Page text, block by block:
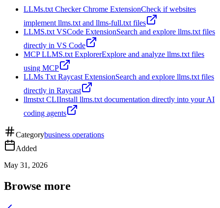
LLMs.txt Checker Chrome ExtensionCheck if websites
implement llms.txt and llms-full.txt files
LLMS.txt VSCode ExtensionSearch and explore llms.txt files
directly in VS Code
MCP LLMS.txt ExplorerExplore and analyze llms.txt files
using MCP
LLMs Txt Raycast ExtensionSearch and explore llms.txt files
directly in Raycast
llmstxt CLIInstall llms.txt documentation directly into your AI
coding agents
Categorybusiness operations
Added
May 31, 2026
Browse more